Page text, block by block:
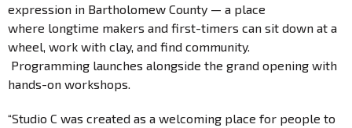
expression in Bartholomew County — a place
where longtime makers and first-timers can sit down at a
wheel, work with clay, and find community.
Programming launches alongside the grand opening with
hands-on workshops.
“Studio C was created as a welcoming place for people to